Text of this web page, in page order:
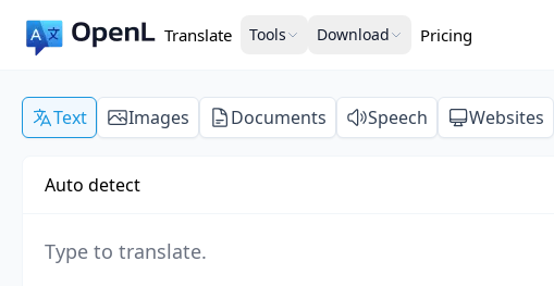
Translate Tools Download Pricing
Text Images Documents Speech Websites
Auto detect